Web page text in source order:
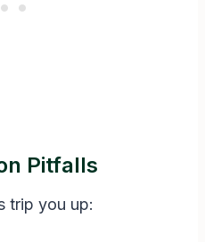
Pitfalls
trip you up: